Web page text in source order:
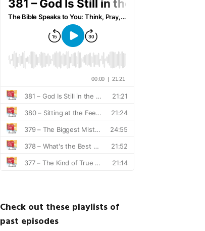
Check out these playlists of
past episodes